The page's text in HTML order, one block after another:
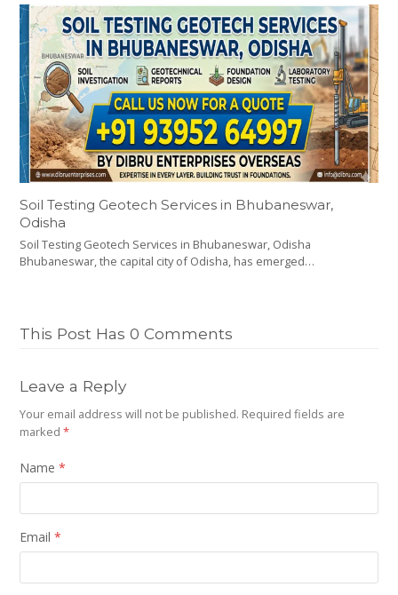
Soil Testing Geotech Services in Bhubaneswar,
Odisha
Soil Testing Geotech Services in Bhubaneswar, Odisha
Bhubaneswar, the capital city of Odisha, has emerged…
This Post Has 0 Comments
Leave a Reply
Your email address will not be published. Required fields are
marked*
Name*
Email*